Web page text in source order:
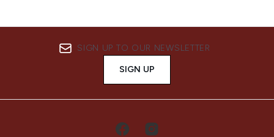
SIGN UP TO OUR NEWSLETTER
SIGN UP